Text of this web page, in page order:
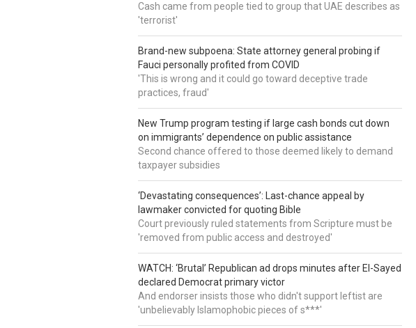
Cash came from people tied to group that UAE describes as
'terrorist'
Brand-new subpoena: State attorney general probing if
Fauci personally profited from COVID
'This is wrong and it could go toward deceptive trade
practices, fraud'
New Trump program testing if large cash bonds cut down
on immigrants’ dependence on public assistance
Second chance offered to those deemed likely to demand
taxpayer subsidies
‘Devastating consequences’: Last-chance appeal by
lawmaker convicted for quoting Bible
Court previously ruled statements from Scripture must be
'removed from public access and destroyed'
WATCH: ‘Brutal’ Republican ad drops minutes after El-Sayed
declared Democrat primary victor
And endorser insists those who didn't support leftist are
'unbelievably Islamophobic pieces of s***'